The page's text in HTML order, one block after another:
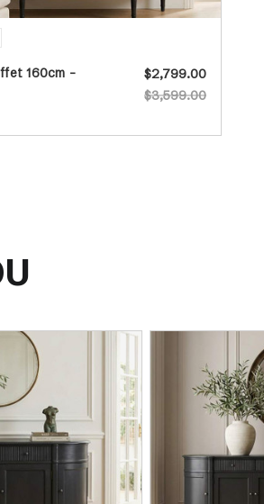
160cm -
$3,599.00
$2,799.00